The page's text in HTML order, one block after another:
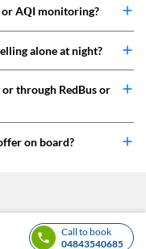
AQI monitoring?
alone at night?
through RedBus or
on board?
Call to book
04843540685